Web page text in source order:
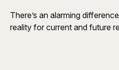
There’s an alarming
reality for current and future